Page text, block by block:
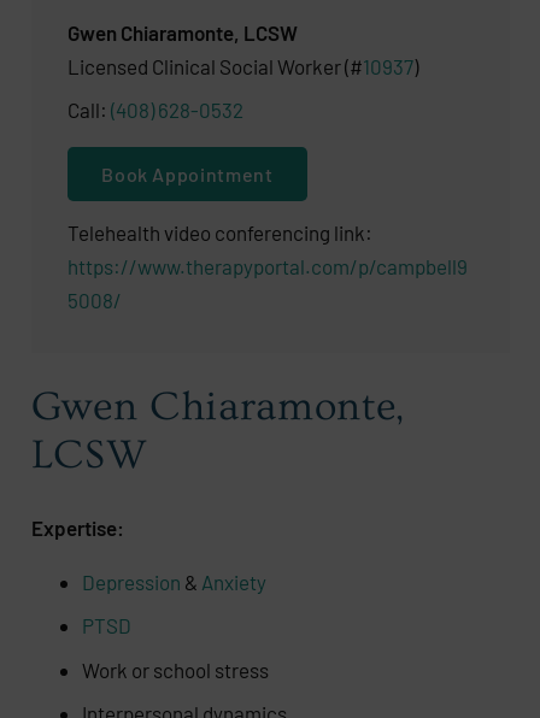
Gwen Chiaramonte, LCSW
​Licensed Clinical Social Worker (#10937)
Call: (408) 628-0532
Book Appointment
Telehealth video conferencing link:
https://www.therapyportal.com/p/campbell9
5008/
Gwen Chiaramonte,
LCSW
Expertise:
Depression & Anxiety
PTSD
Work or school stress